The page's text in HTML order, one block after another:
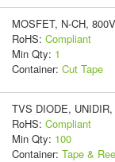
MOSFET, N-CH,
RoHS: Compliant
Min Qty: 1
Container: Cut Tape
TVS DIODE,
RoHS: Compliant
Min Qty: 100
Container: Tape &